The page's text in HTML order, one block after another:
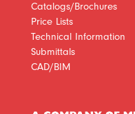
Catalogs/Brochures
Price Lists
Technical Information
Submittals
CAD/BIM